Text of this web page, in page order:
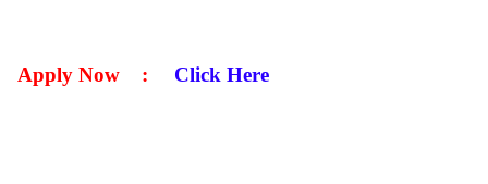
Apply Now : Click Here